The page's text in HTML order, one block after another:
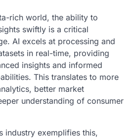
rich world, the ability to
swiftly is a critical
AI excels at processing and
in real-time, providing
insights and informed
This translates to more
better market
understanding of consumer
industry exemplifies this,